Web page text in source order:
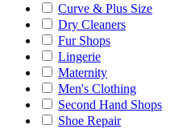
Curve & Plus Size
Dry Cleaners
Fur Shops
Lingerie
Maternity
Men's Clothing
Second Hand Shops
Shoe Repair